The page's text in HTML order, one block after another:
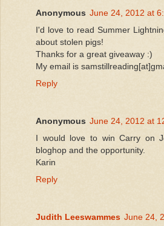
Anonymous June 24, 2012 at
I'd love to read Summer
about stolen pigs!
Thanks for a great giveaway :)
My email is
Reply
Anonymous June 24, 2012 at
I would love to win Carry on
bloghop and the opportunity.
Karin
Reply
Judith Leeswammes June 24,